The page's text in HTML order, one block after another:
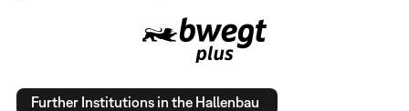
Further Institutions in the Hallenbau